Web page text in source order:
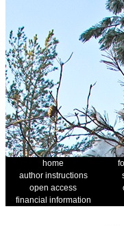
home
author instructions
open access
financial information